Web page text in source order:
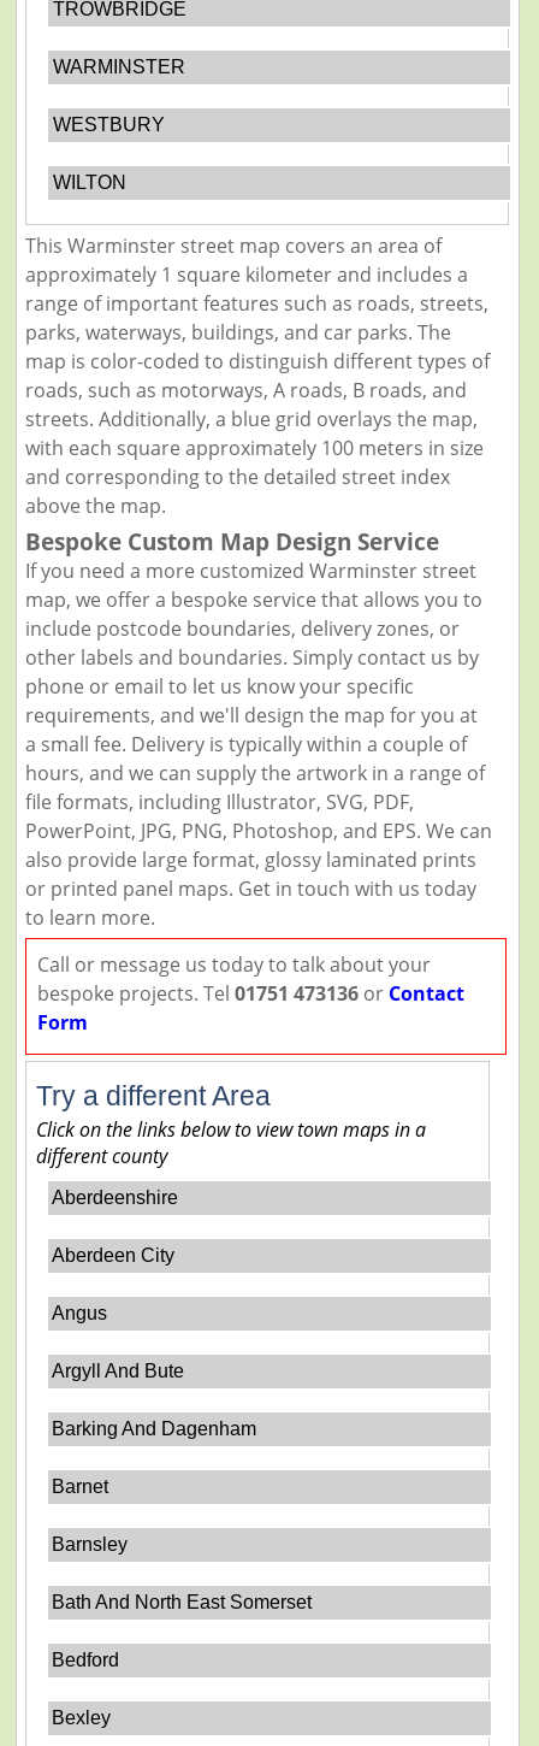
TROWBRIDGE
WARMINSTER
WESTBURY
WILTON
This Warminster street map covers an area of
approximately 1 square kilometer and includes a
range of important features such as roads, streets,
parks, waterways, buildings, and car parks. The
map is color-coded to distinguish different types of
roads, such as motorways, A roads, B roads, and
streets. Additionally, a blue grid overlays the map,
with each square approximately 100 meters in size
and corresponding to the detailed street index
above the map.
Bespoke Custom Map Design Service
If you need a more customized Warminster street
map, we offer a bespoke service that allows you to
include postcode boundaries, delivery zones, or
other labels and boundaries. Simply contact us by
phone or email to let us know your specific
requirements, and we'll design the map for you at
a small fee. Delivery is typically within a couple of
hours, and we can supply the artwork in a range of
file formats, including Illustrator, SVG, PDF,
PowerPoint, JPG, PNG, Photoshop, and EPS. We can
also provide large format, glossy laminated prints
or printed panel maps. Get in touch with us today
to learn more.
Call or message us today to talk about your
bespoke projects. Tel 01751 473136or Contact
Form
Try a different Area
Click on the links below to view town maps in a
different county
Aberdeenshire
Aberdeen City
Angus
Argyll And Bute
Barking And Dagenham
Barnet
Barnsley
Bath And North East Somerset
Bedford
Bexley